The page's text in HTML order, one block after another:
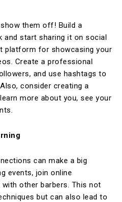
them off! Build a
start sharing it on social
platform for showcasing your
Create a professional
and use hashtags to
consider creating a
more about you, see your
can make a big
events, join online
other barbers. This not
but can also lead to